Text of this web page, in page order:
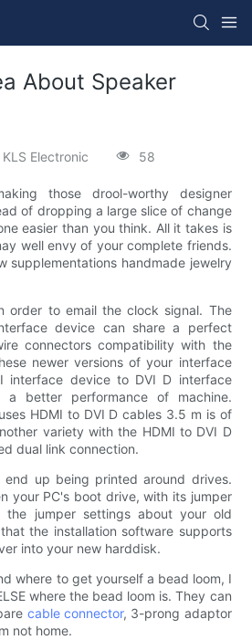
About Speaker
KLS Electronic 58
those drool-worthy designer
of dropping a large slice of change
easier than you think. All it takes is
well envy of your complete friends.
supplementations handmade jewelry
order to email the clock signal. The
device can share a perfect
connectors compatibility with the
newer versions of your interface
interface device to DVI D interface
a better performance of machine.
HDMI to DVI D cables 3.5 m is of
variety with the HDMI to DVI D
dual link connection.
end up being printed around drives.
your PC's boot drive, with its jumper
jumper settings about your old
the installation software supports
into your new harddisk.
where to get yourself a bead loom, I
where the bead loom is. They can
cable connector, 3-prong adaptor
not home.